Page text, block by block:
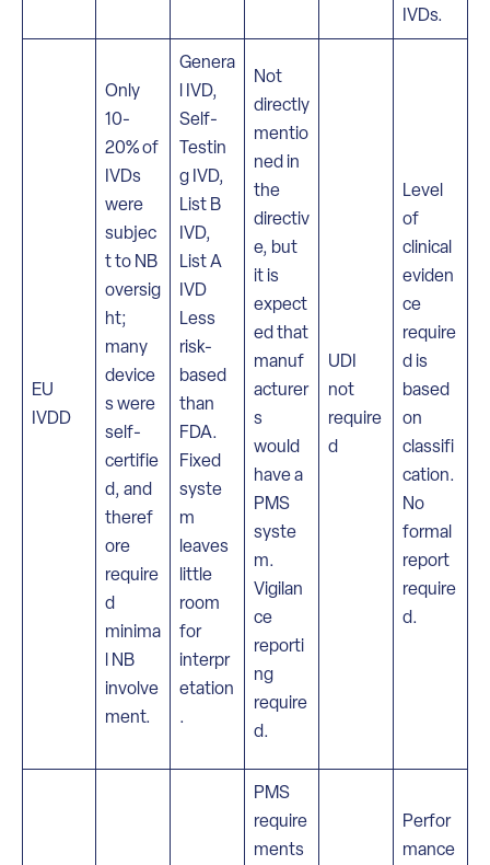
IVDs.
EU
IVDD
Only
10-
20% of
IVDs
were
subjec
t to NB
oversig
ht;
many
device
s were
self-
certifie
d, and
theref
ore
require
d
minima
l NB
involve
ment.
Genera
l IVD,
Self-
Testin
g IVD,
List B
IVD,
List A
IVD
Less
risk-
based
than
FDA.
Fixed
syste
m
leaves
little
room
for
interpr
etation
.
Not
directly
mentio
ned in
the
directiv
e, but
it is
expect
ed that
manuf
acturer
s
would
have a
PMS
syste
m.
Vigilan
ce
reporti
ng
require
d.
UDI
not
require
d
Level
of
clinical
eviden
ce
require
d is
based
on
classifi
cation.
No
formal
report
require
d.
PMS
require
ments
Perfor
mance